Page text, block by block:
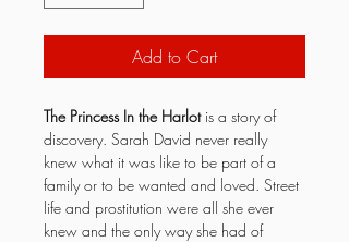
Add to Cart
The Princess In the Harlot is a story of
discovery. Sarah David never really
knew what it was like to be part of a
family or to be wanted and loved. Street
life and prostitution were all she ever
knew and the only way she had of